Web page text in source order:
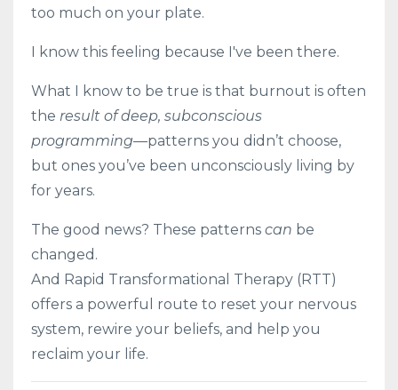
too much on your plate.
I know this feeling because I've been there.
What I know to be true is that burnout is often
the result of deep, subconscious
programming—patterns you didn’t choose,
but ones you’ve been unconsciously living by
for years.
The good news? These patterns can be
changed.
And Rapid Transformational Therapy (RTT)
offers a powerful route to reset your nervous
system, rewire your beliefs, and help you
reclaim your life.